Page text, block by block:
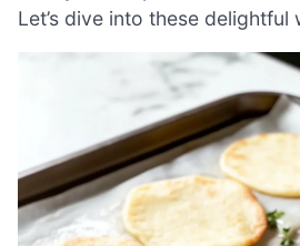
Let’s dive into these delightful